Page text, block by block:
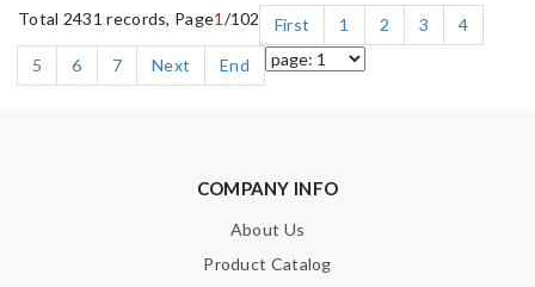
Total 2431 records, Page1 /102 First 1 2 3
4
5
6 7 Next End
COMPANY INFO
About Us
Product Catalog